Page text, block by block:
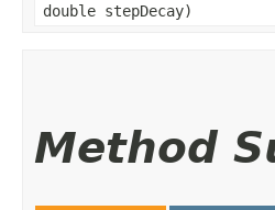
double stepDecay)
Method